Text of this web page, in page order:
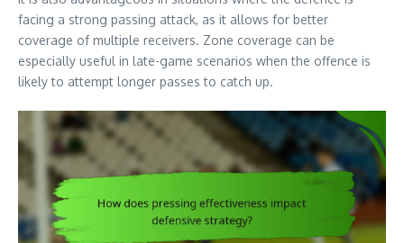
facing a strong passing attack, as it allows for better
coverage of multiple receivers. Zone coverage can be
especially useful in late-game scenarios when the offence is
likely to attempt longer passes to catch up.